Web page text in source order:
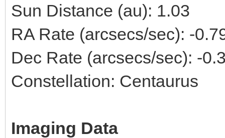
Sun Distance (au): 1.03
RA Rate (arcsecs/sec): -
Dec Rate (arcsecs/sec): -
Constellation: Centaurus
Imaging Data